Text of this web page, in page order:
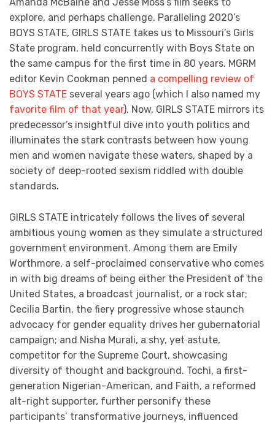
explore, and perhaps challenge. Paralleling 2020’s
BOYS STATE, GIRLS STATE takes us to Missouri’s Girls
State program, held concurrently with Boys State on
the same campus for the first time in 80 years. MGRM
editor Kevin Cookman penned a compelling review of
BOYS STATE several years ago (which I also named my
favorite film of that year). Now, GIRLS STATE mirrors its
predecessor’s insightful dive into youth politics and
illuminates the stark contrasts between how young
men and women navigate these waters, shaped by a
society of deep-rooted sexism riddled with double
standards.
GIRLS STATE intricately follows the lives of several
ambitious young women as they simulate a structured
government environment. Among them are Emily
Worthmore, a self-proclaimed conservative who comes
in with big dreams of being either the President of the
United States, a broadcast journalist, or a rock star;
Cecilia Bartin, the fiery progressive whose staunch
advocacy for gender equality drives her gubernatorial
campaign; and Nisha Murali, a shy, yet astute,
competitor for the Supreme Court, showcasing
diversity of thought and background. Tochi, a first-
generation Nigerian-American, and Faith, a reformed
alt-right supporter, further personify these
participants’ transformative journeys, influenced